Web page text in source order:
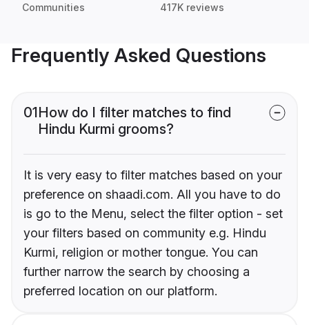
Communities 417K reviews
Frequently Asked Questions
01How do I filter matches to find
Hindu Kurmi grooms?
It is very easy to filter matches based on your
preference on shaadi.com. All you have to do
is go to the Menu, select the filter option - set
your filters based on community e.g. Hindu
Kurmi, religion or mother tongue. You can
further narrow the search by choosing a
preferred location on our platform.